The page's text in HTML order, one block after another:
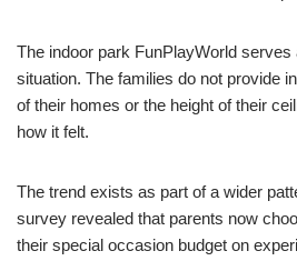
The indoor park FunPlayWorld serves
situation. The families do not provide
of their homes or the height of their
how it felt.
The trend exists as part of a wider
survey revealed that parents now
their special occasion budget on